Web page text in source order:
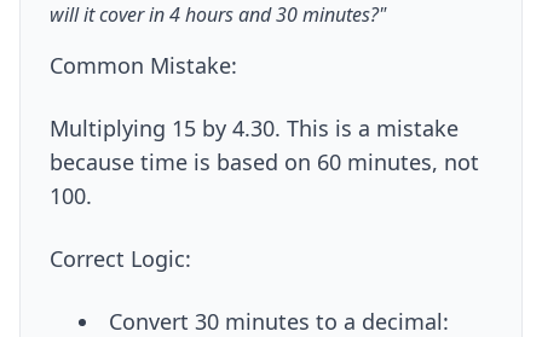
will it cover in 4 hours and 30 minutes?"
Common Mistake:
Multiplying 15 by 4.30. This is a mistake
because time is based on 60 minutes, not
100.
Correct Logic:
Convert 30 minutes to a decimal: